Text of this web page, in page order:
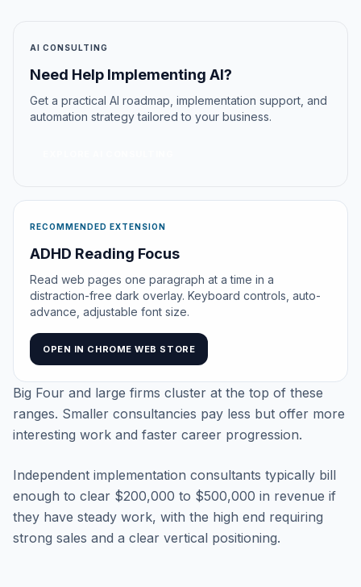
AI CONSULTING
Need Help Implementing AI?
Get a practical AI roadmap, implementation support, and
automation strategy tailored to your business.
RECOMMENDED EXTENSION
ADHD Reading Focus
Read web pages one paragraph at a time in a
distraction-free dark overlay. Keyboard controls, auto-
advance, adjustable font size.
OPEN IN CHROME WEB STORE
Big Four and large firms cluster at the top of these
ranges. Smaller consultancies pay less but offer more
interesting work and faster career progression.
Independent implementation consultants typically bill
enough to clear $200,000 to $500,000 in revenue if
they have steady work, with the high end requiring
strong sales and a clear vertical positioning.